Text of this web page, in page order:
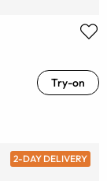
Try-on
2-DAY DELIVERY